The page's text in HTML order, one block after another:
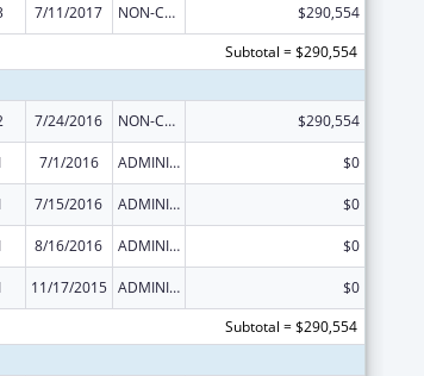
7/11/2017 NON-COMPETING CONTINUATION
$290,554
Subtotal = $290,554
7/24/2016 NON-COMPETING CONTINUATION $290,554
7/1/2016 ADMINISTRATIVE SUPPLEMENT ( + OR - ) (DISCRETIONARY OR BLOCK AWARDS) $0
7/15/2016 ADMINISTRATIVE SUPPLEMENT ( + OR - ) (DISCRETIONARY OR BLOCK AWARDS) $0
8/16/2016 ADMINISTRATIVE SUPPLEMENT ( + OR - ) (DISCRETIONARY OR BLOCK AWARDS) $0
11/17/2015 ADMINISTRATIVE SUPPLEMENT ( + OR - ) (DISCRETIONARY OR BLOCK AWARDS)
$0
Subtotal = $290,554